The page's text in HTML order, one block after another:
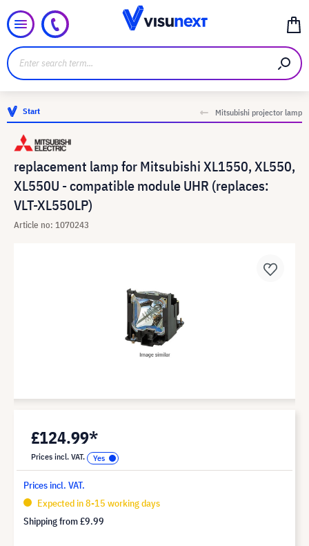
Start Mitsubishi projector lamp
replacement lamp for Mitsubishi XL1550, XL550,
XL550U - compatible module UHR (replaces:
VLT-XL550LP)
Article no: 1070243
£124.99*
Prices incl. VAT.
Prices incl. VAT.
Expected in 8-15 working days
Shipping from£9.99